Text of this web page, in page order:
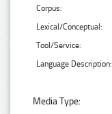
Corpus:
Lexical/Conceptual:
Tool/Service:
Language Description:
Media Type: